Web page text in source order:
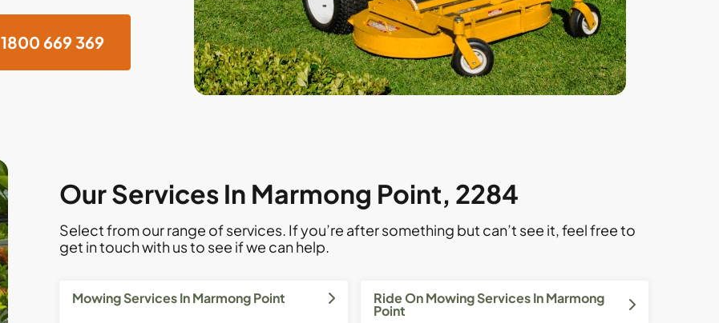
1800 669 369
Our Services In Marmong Point, 2284
Select from our range of services. If you’re after something but can’t see it, feel free to
get in touch with us to see if we can help.
Mowing Services In Marmong Point Ride On Mowing Services In Marmong
Point